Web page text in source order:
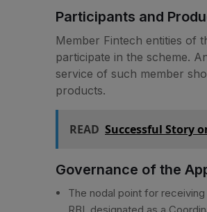
Participants and
Member Fintech entities of
participate in the scheme.
service of such member
products.
READ Successful Story
Governance of the
The nodal point for
RBI, designated as a